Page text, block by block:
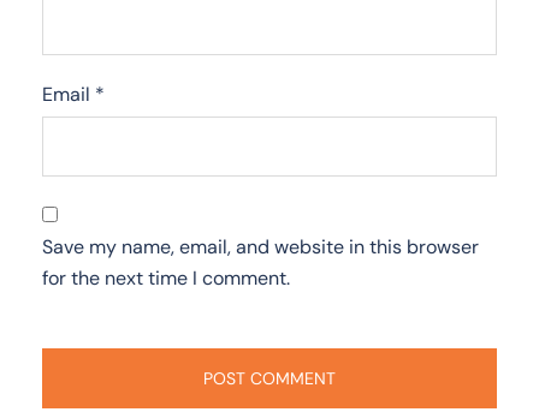
Email *
Save my name, email, and website in this browser
for the next time I comment.